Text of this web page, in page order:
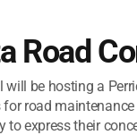
Road
will be hosting a
road
express their